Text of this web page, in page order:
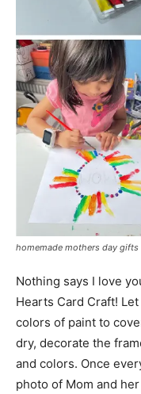
homemade mothers day gifts
Nothing says I love
Hearts Card Craft!
colors of paint to
dry, decorate the
and colors. Once
photo of Mom and